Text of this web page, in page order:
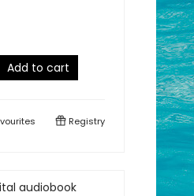
Add to cart
Registry
audiobook